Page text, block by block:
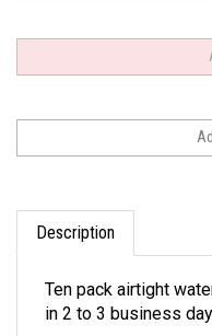
Description
in 2 to 3 business